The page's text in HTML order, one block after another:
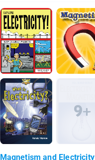
Magnetism and Electricity